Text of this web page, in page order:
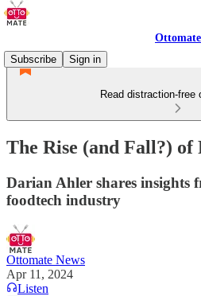
Ottomate
Subscribe
Sign in
Read distraction-free
The Rise (and Fall?) of
Darian Ahler shares insights
foodtech industry
Ottomate News
Apr 11, 2024
Listen